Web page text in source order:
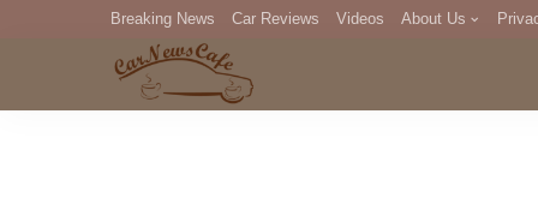
Breaking News Car Reviews Videos About Us